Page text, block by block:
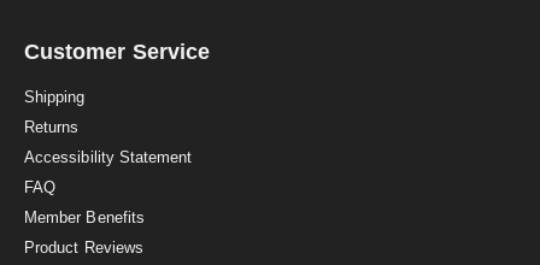
a
Customer Service
Shipping
Returns
Accessibility Statement
FAQ
Member Benefits
Product Reviews